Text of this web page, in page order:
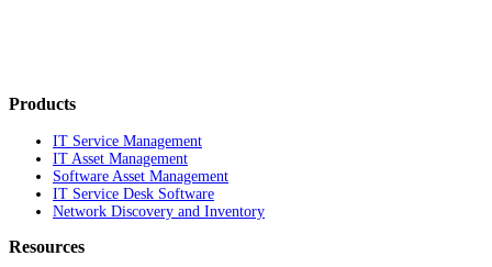
Products
IT Service Management
IT Asset Management
Software Asset Management
IT Service Desk Software
Network Discovery and Inventory
Resources